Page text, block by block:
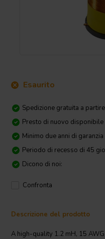
Esaurito
Spedizione gratuita a
Presto di nuovo disponibile
Minimo due anni di garanzia
Periodo di recesso di 45
Dicono di noi:
Confronta
Descrizione del prodotto
A high-quality 1.2 mH, 15